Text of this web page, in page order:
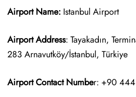
Airport Name: Istanbul Airport
Airport Address: Tayakadın,
283 Arnavutköy/İstanbul, Türkiye
Airport Contact Number: +90